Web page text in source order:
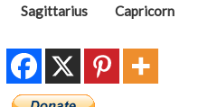
Sagittarius Capricorn